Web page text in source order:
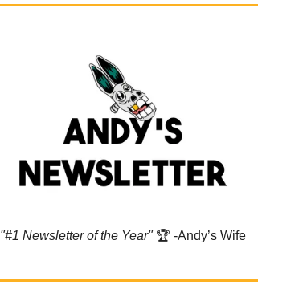
"#1 Newsletter of the Year" 🏆️ -Andy’s Wife